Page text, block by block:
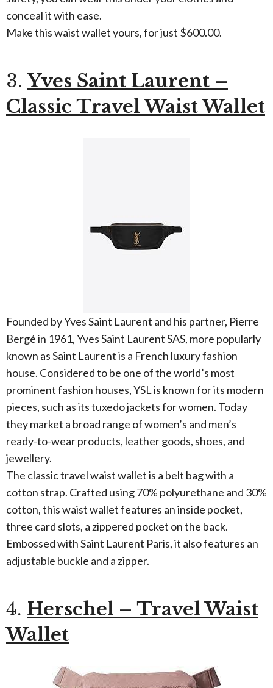
conceal it with ease.
Make this waist wallet yours, for just $600.00.
3. Yves Saint Laurent –
Classic Travel Waist Wallet
Founded by Yves Saint Laurent and his partner, Pierre
Bergé in 1961, Yves Saint Laurent SAS, more popularly
known as Saint Laurent is a French luxury fashion
house. Considered to be one of the world’s most
prominent fashion houses, YSL is known for its modern
pieces, such as its tuxedo jackets for women. Today
they market a broad range of women’s and men’s
ready-to-wear products, leather goods, shoes, and
jewellery.
The classic travel waist wallet is a belt bag with a
cotton strap. Crafted using 70% polyurethane and 30%
cotton, this waist wallet features an inside pocket,
three card slots, a zippered pocket on the back.
Embossed with Saint Laurent Paris, it also features an
adjustable buckle and a zipper.
4. Herschel – Travel Waist
Wallet